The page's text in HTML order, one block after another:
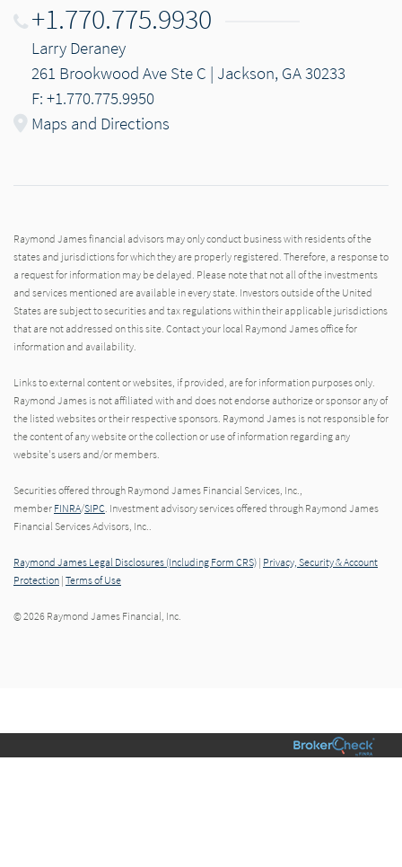
+1.770.775.9930
Larry Deraney
261 Brookwood Ave Ste C | Jackson, GA 30233
F: +1.770.775.9950
Maps and Directions
Raymond James financial advisors may only conduct business with residents of the
states and jurisdictions for which they are properly registered. Therefore, a response to
a request for information may be delayed. Please note that not all of the investments
and services mentioned are available in every state. Investors outside of the United
States are subject to securities and tax regulations within their applicable jurisdictions
that are not addressed on this site. Contact your local Raymond James office for
information and availability.
Links to external content or websites, if provided, are for information purposes only.
Raymond James is not affiliated with and does not endorse authorize or sponsor any of
the listed websites or their respective sponsors. Raymond James is not responsible for
the content of any website or the collection or use of information regarding any
website's users and/or members.
Securities offered through Raymond James Financial Services, Inc.,
member FINRA/SIPC. Investment advisory services offered through Raymond James
Financial Services Advisors, Inc..
Raymond James Legal Disclosures (Including Form CRS) | Privacy, Security & Account
Protection | Terms of Use
© 2026 Raymond James Financial, Inc.